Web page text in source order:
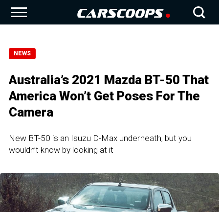
NEWS
Australia’s 2021 Mazda BT-50 That
America Won’t Get Poses For The
Camera
New BT-50 is an Isuzu D-Max underneath, but you
wouldn’t know by looking at it